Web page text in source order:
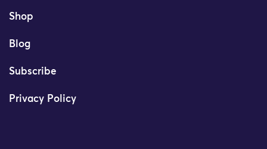
Shop
Blog
Subscribe
Privacy Policy